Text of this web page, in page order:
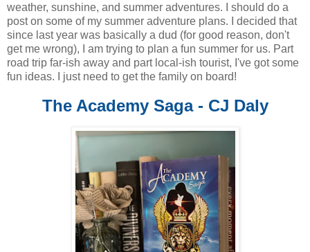
weather, sunshine, and summer adventures. I should do a
post on some of my summer adventure plans. I decided that
since last year was basically a dud (for good reason, don't
get me wrong), I am trying to plan a fun summer for us. Part
road trip far-ish away and part local-ish tourist, I've got some
fun ideas. I just need to get the family on board!
The Academy Saga - CJ Daly